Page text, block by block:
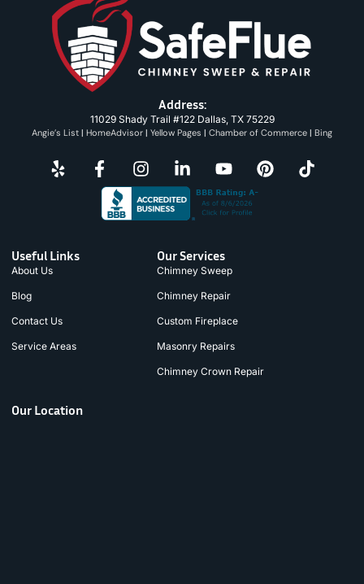
Address:
11029 Shady Trail #122 Dallas, TX 75229
Angie’s List | HomeAdvisor | Yellow Pages | Chamber of Commerce | Bing
Useful Links
About Us
Blog
Contact Us
Service Areas
Our Services
Chimney Sweep
Chimney Repair
Custom Fireplace
Masonry Repairs
Chimney Crown Repair
Our Location